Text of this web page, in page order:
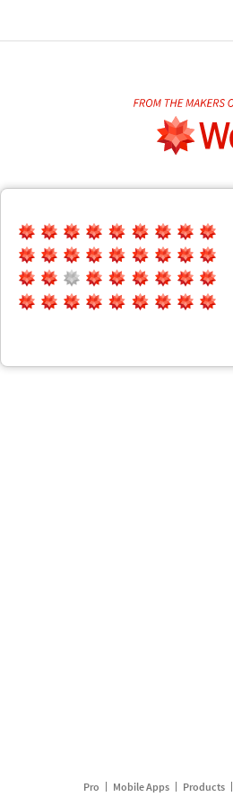
Pro Mobile Apps Products